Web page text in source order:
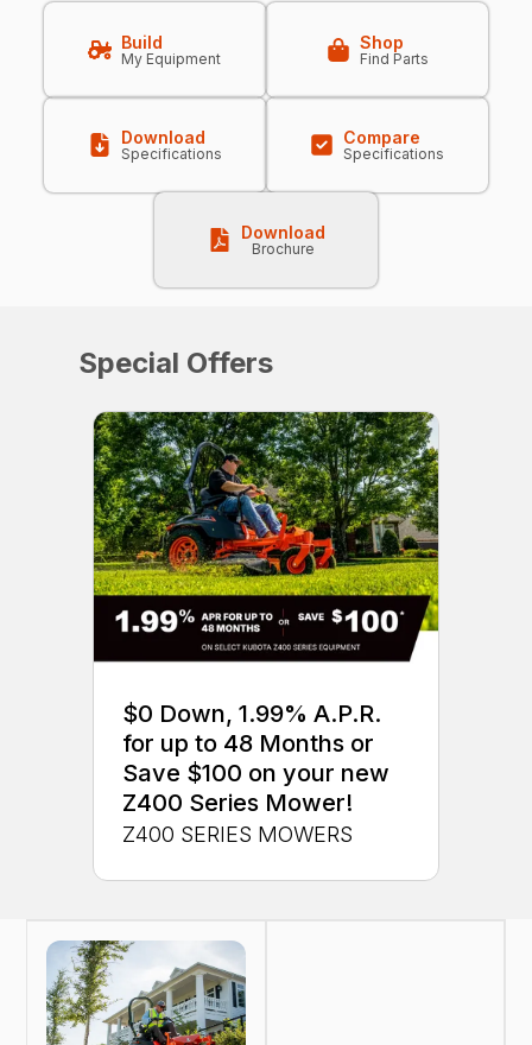
Build
My Equipment
Shop
Find Parts
Download
Specifications
Compare
Specifications
Download
Brochure
Special Offers
$0 Down, 1.99% A.P.R.
for up to 48 Months or
Save $100 on your new
Z400 Series Mower!
Z400 SERIES MOWERS